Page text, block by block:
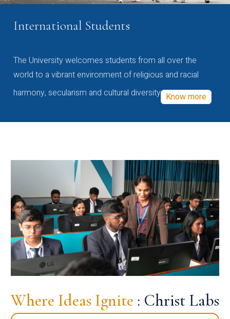
International Students
The University welcomes students from all over the
world to a vibrant environment of religious and racial
harmony, secularism and cultural diversity Know more
Where Ideas Ignite : Christ Labs